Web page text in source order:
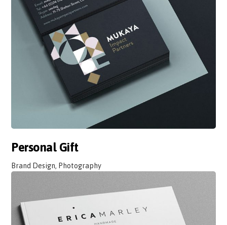
Personal Gift
Brand Design, Photography